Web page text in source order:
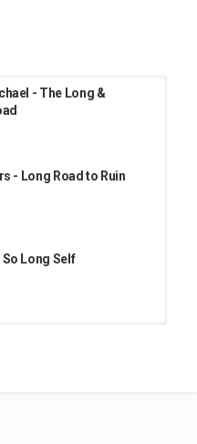
- The Long &
- Long Road to Ruin
Long Self